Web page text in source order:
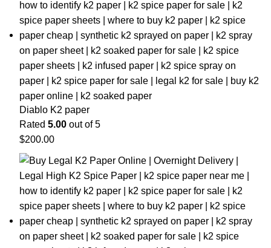
Diablo K2 paper
Rated 5.00 out of 5
$200.00